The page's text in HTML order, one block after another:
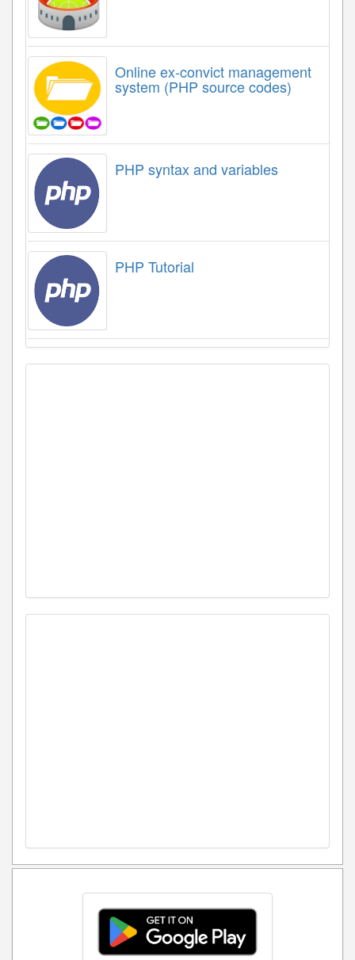
Online ex-convict management
system (PHP source codes)
PHP syntax and variables
PHP Tutorial